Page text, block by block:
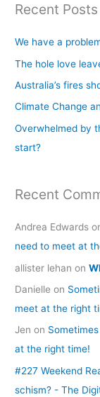
r
o
r
:
Recent Posts
We have a
The hole love
Australia’s fires
Climate Change
Overwhelmed by
start?
Recent
Andrea Edwards
need to meet at
allister lehan on
Danielle on
meet at the right
Jen on
at the right time!
#227 Weekend
schism? - The